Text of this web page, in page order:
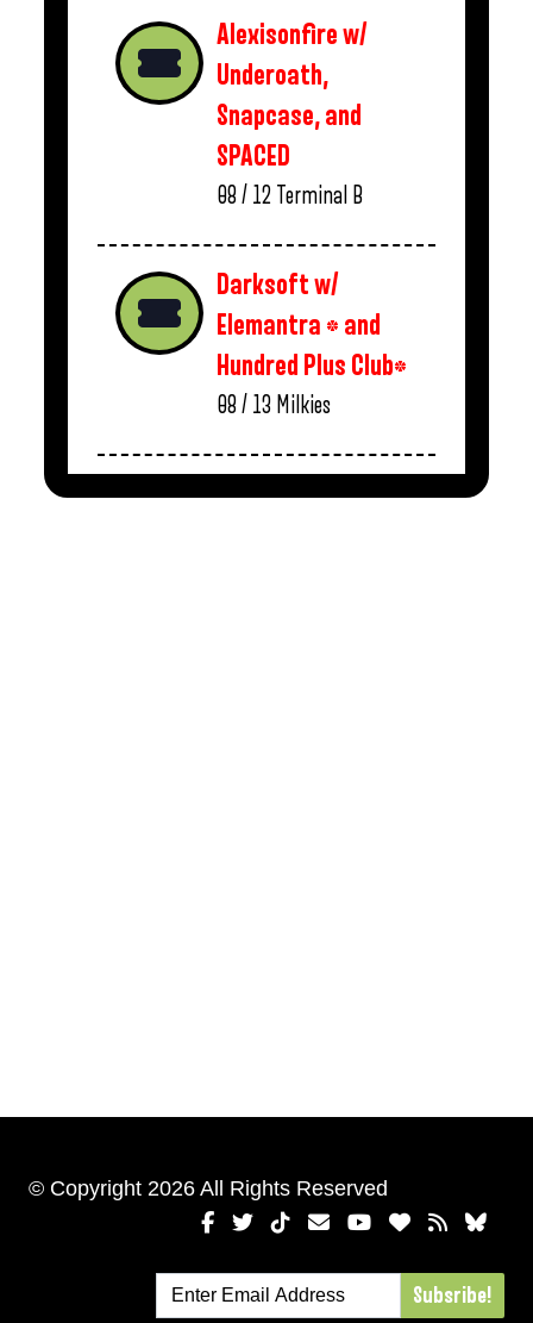
Alexisonfire w/
Underoath,
Snapcase, and
SPACED
08 / 12 Terminal B
Darksoft w/
Elemantra * and
Hundred Plus Club*
08 / 13 Milkies
© Copyright 2026 All Rights Reserved